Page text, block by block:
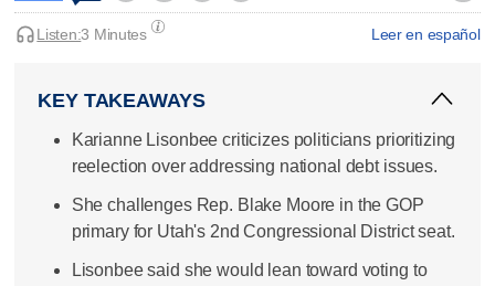
Leer en español
Listen:3 Minutes
KEY TAKEAWAYS
Karianne Lisonbee criticizes politicians prioritizing
reelection over addressing national debt issues.
She challenges Rep. Blake Moore in the GOP
primary for Utah's 2nd Congressional District seat.
Lisonbee said she would lean toward voting to